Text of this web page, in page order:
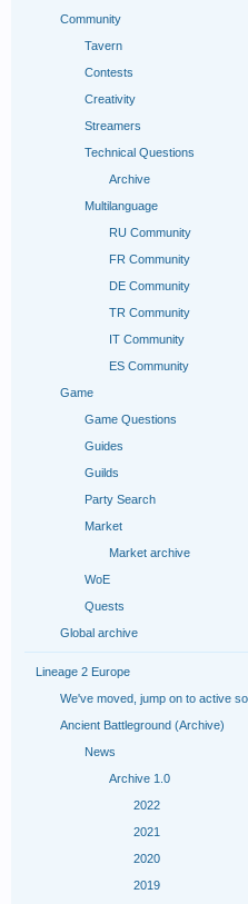
Community
Tavern
Contests
Creativity
Streamers
Technical Questions
Archive
Multilanguage
RU Community
FR Сommunity
DE Community
TR Community
IT Community
ES Community
Game
Game Questions
Guides
Guilds
Party Search
Market
Market archive
WoE
Quests
Global archive
Lineage 2 Europe
We've moved, jump on to active
Ancient Battleground (Archive)
News
Archive 1.0
2022
2021
2020
2019